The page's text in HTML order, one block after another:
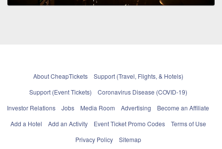
About CheapTickets
Support (Travel, Flights, & Hotels)
Support (Event Tickets)
Coronavirus Disease (COVID-19)
Investor Relations
Jobs Media Room Advertising
Become an Affiliate
Add a Hotel
Add an Activity Event Ticket Promo Codes
Terms of Use
Privacy Policy
Sitemap